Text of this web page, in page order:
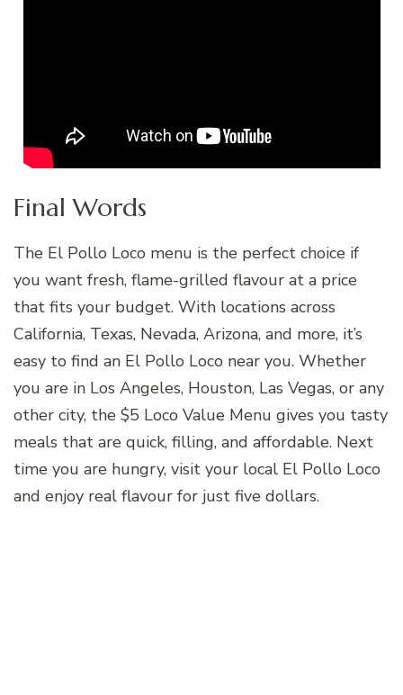
Final Words
The El Pollo Loco menu is the perfect choice if
you want fresh, flame-grilled flavour at a price
that fits your budget. With locations across
California, Texas, Nevada, Arizona, and more, it’s
easy to find an El Pollo Loco near you. Whether
you are in Los Angeles, Houston, Las Vegas, or any
other city, the $5 Loco Value Menu gives you tasty
meals that are quick, filling, and affordable. Next
time you are hungry, visit your local El Pollo Loco
and enjoy real flavour for just five dollars.